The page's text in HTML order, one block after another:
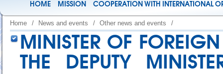
HOME MISSION COOPERATION WITH INTERNATIONAL
Home / News and events / Other news and events /
MINISTER OF
THE DEPUTY